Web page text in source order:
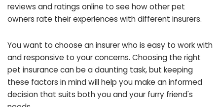
reviews and ratings online to see how other pet
owners rate their experiences with different insurers.
You want to choose an insurer who is easy to work with
and responsive to your concerns. Choosing the right
pet insurance can be a daunting task, but keeping
these factors in mind will help you make an informed
decision that suits both you and your furry friend's